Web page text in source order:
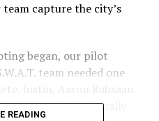
capture the city’s
began, our pilot
team needed one
Lim, who had really
READING